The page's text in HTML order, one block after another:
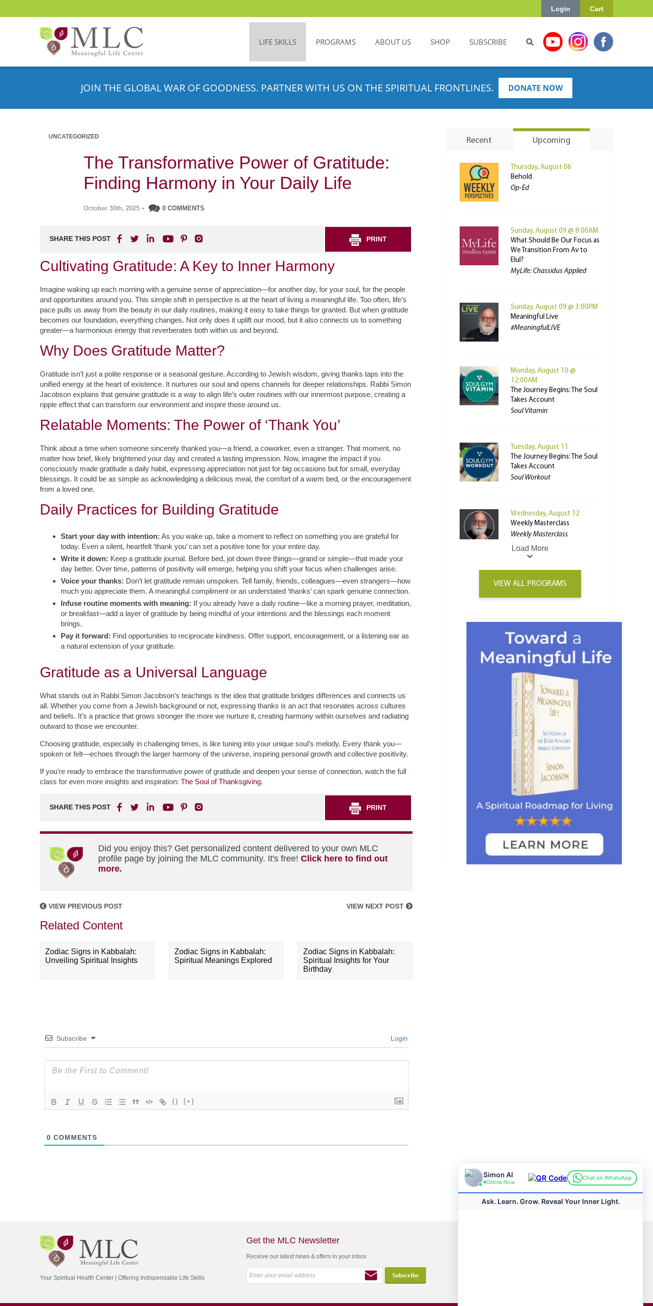
Cart
Login
LIFE SKILLS PROGRAMS ABOUT US SHOP SUBSCRIBE
JOIN THE GLOBAL WAR OF GOODNESS. PARTNER WITH US ON THE SPIRITUAL FRONTLINES. DONATE NOW
UNCATEGORIZED
The Transformative Power of Gratitude:
Finding Harmony in Your Daily Life
October 30th, 2025 • 0 COMMENTS
SHARE THIS POST PRINT
Cultivating Gratitude: A Key to Inner Harmony
Imagine waking up each morning with a genuine sense of appreciation—for another day, for your soul, for the people
and opportunities around you. This simple shift in perspective is at the heart of living a meaningful life. Too often, life’s
pace pulls us away from the beauty in our daily routines, making it easy to take things for granted. But when gratitude
becomes our foundation, everything changes. Not only does it uplift our mood, but it also connects us to something
greater—a harmonious energy that reverberates both within us and beyond.
Why Does Gratitude Matter?
Gratitude isn’t just a polite response or a seasonal gesture. According to Jewish wisdom, giving thanks taps into the
unified energy at the heart of existence. It nurtures our soul and opens channels for deeper relationships. Rabbi Simon
Jacobson explains that genuine gratitude is a way to align life’s outer routines with our innermost purpose, creating a
ripple effect that can transform our environment and inspire those around us.
Relatable Moments: The Power of ‘Thank You’
Think about a time when someone sincerely thanked you—a friend, a coworker, even a stranger. That moment, no
matter how brief, likely brightened your day and created a lasting impression. Now, imagine the impact if you
consciously made gratitude a daily habit, expressing appreciation not just for big occasions but for small, everyday
blessings. It could be as simple as acknowledging a delicious meal, the comfort of a warm bed, or the encouragement
from a loved one.
Daily Practices for Building Gratitude
Start your day with intention: As you wake up, take a moment to reflect on something you are grateful for
today. Even a silent, heartfelt ‘thank you’ can set a positive tone for your entire day.
Write it down: Keep a gratitude journal. Before bed, jot down three things—grand or simple—that made your
day better. Over time, patterns of positivity will emerge, helping you shift your focus when challenges arise.
Voice your thanks: Don’t let gratitude remain unspoken. Tell family, friends, colleagues—even strangers—how
much you appreciate them. A meaningful compliment or an understated ‘thanks’ can spark genuine connection.
Infuse routine moments with meaning: If you already have a daily routine—like a morning prayer, meditation,
or breakfast—add a layer of gratitude by being mindful of your intentions and the blessings each moment
brings.
Pay it forward: Find opportunities to reciprocate kindness. Offer support, encouragement, or a listening ear as
a natural extension of your gratitude.
Gratitude as a Universal Language
What stands out in Rabbi Simon Jacobson’s teachings is the idea that gratitude bridges differences and connects us
all. Whether you come from a Jewish background or not, expressing thanks is an act that resonates across cultures
and beliefs. It’s a practice that grows stronger the more we nurture it, creating harmony within ourselves and radiating
outward to those we encounter.
Choosing gratitude, especially in challenging times, is like tuning into your unique soul’s melody. Every thank you—
spoken or felt—echoes through the larger harmony of the universe, inspiring personal growth and collective positivity.
If you’re ready to embrace the transformative power of gratitude and deepen your sense of connection, watch the full
class for even more insights and inspiration: The Soul of Thanksgiving.
SHARE THIS POST PRINT
Did you enjoy this? Get personalized content delivered to your own MLC
profile page by joining the MLC community. It's free! Click here to find out
more.
VIEW PREVIOUS POST VIEW NEXT POST
Related Content
Zodiac Signs in Kabbalah:
Unveiling Spiritual Insights
Zodiac Signs in Kabbalah:
Spiritual Meanings Explored
Zodiac Signs in Kabbalah:
Spiritual Insights for Your
Birthday
Subscribe Login
{} [+]
0 COMMENTS
Recent Upcoming
Thursday, August 06
Behold
Op-Ed
Sunday, August 09 @ 8:00AM
What Should Be Our Focus as
We Transition From Av to
Elul?
MyLife: Chassidus Applied
Sunday, August 09 @ 3:00PM
Meaningful Live
#MeaningfulLIVE
Monday, August 10 @
12:00AM
The Journey Begins: The Soul
Takes Account
Soul Vitamin
Tuesday, August 11
The Journey Begins: The Soul
Takes Account
Soul Workout
Wednesday, August 12
Weekly Masterclass
Weekly Masterclass
Load More
VIEW ALL PROGRAMS
Your Spiritual Health Center | Offering Indispensable Life Skills
Get the MLC Newsletter
Receive our latest news & offers in your inbox